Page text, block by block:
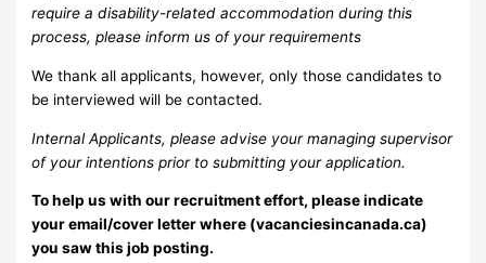
require a disability-related accommodation during this
process, please inform us of your requirements
We thank all applicants, however, only those candidates to
be interviewed will be contacted.
Internal Applicants, please advise your managing supervisor
of your intentions prior to submitting your application.
To help us with our recruitment effort, please indicate
your email/cover letter where (vacanciesincanada.ca)
you saw this job posting.